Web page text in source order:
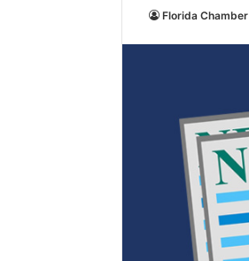
Florida